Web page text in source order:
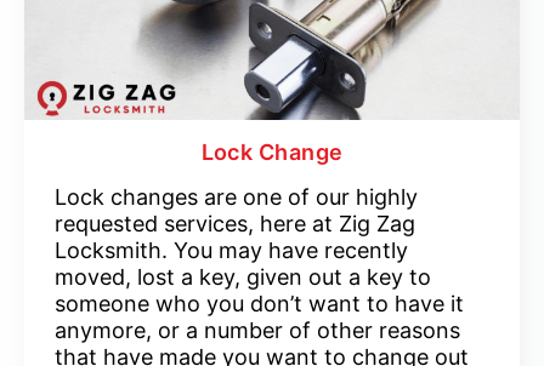
Lock Change
Lock changes are one of our highly
requested services, here at Zig Zag
Locksmith. You may have recently
moved, lost a key, given out a key to
someone who you don’t want to have it
anymore, or a number of other reasons
that have made you want to change out